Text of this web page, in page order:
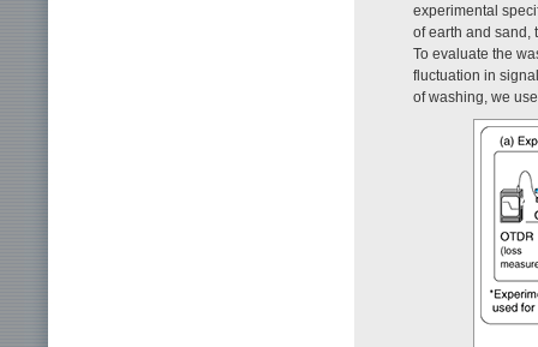
experimental
of earth and sand,
To evaluate the
fluctuation in
of washing, we